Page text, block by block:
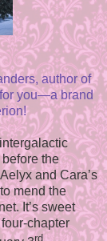
author of
you—a brand
the
and Cara’s
mend the
It’s sweet
chapter
rd